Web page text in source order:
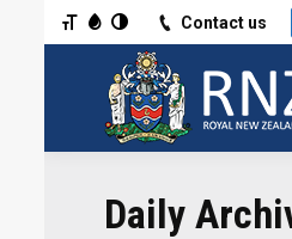
Toggle High Contrast
Toggle Grayscale
Toggle Font sizeContact us
Daily